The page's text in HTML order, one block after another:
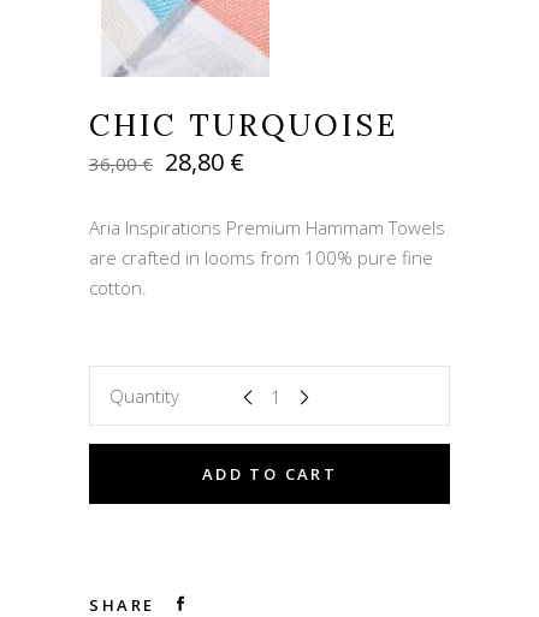
CHIC TURQUOISE
36,00€ Original
price
36,00 €.
28,80 €Current
28,80 €.
Aria Inspirations Premium Hammam Towels
are crafted in looms from 100% pure fine
cotton.
Quantity
ADD TO CART
SHARE